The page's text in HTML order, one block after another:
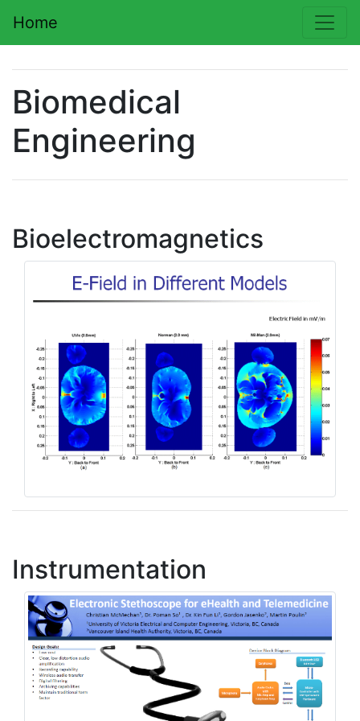
Home
Biomedical
Engineering
Bioelectromagnetics
Instrumentation